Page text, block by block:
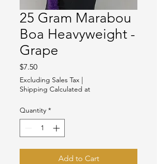
25 Gram Marabou
Boa Heavyweight -
Grape
$7.50Price
Excluding Sales Tax
Shipping Calculated at
Quantity *
Add to Cart